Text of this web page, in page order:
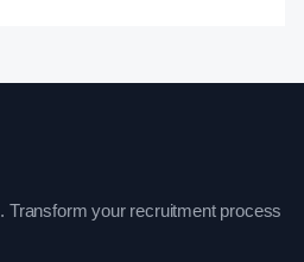
Transform your recruitment process